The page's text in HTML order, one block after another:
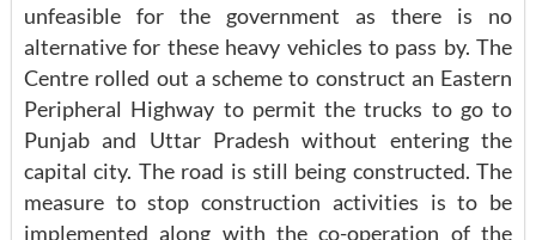
unfeasible for the government as there is no
alternative for these heavy vehicles to pass by. The
Centre rolled out a scheme to construct an Eastern
Peripheral Highway to permit the trucks to go to
Punjab and Uttar Pradesh without entering the
capital city. The road is still being constructed. The
measure to stop construction activities is to be
implemented along with the co-operation of the